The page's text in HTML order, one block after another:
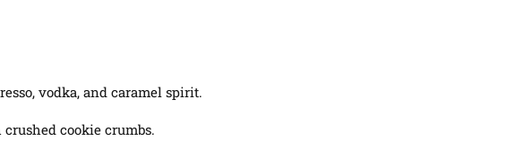
vodka, and caramel spirit.
cookie crumbs.